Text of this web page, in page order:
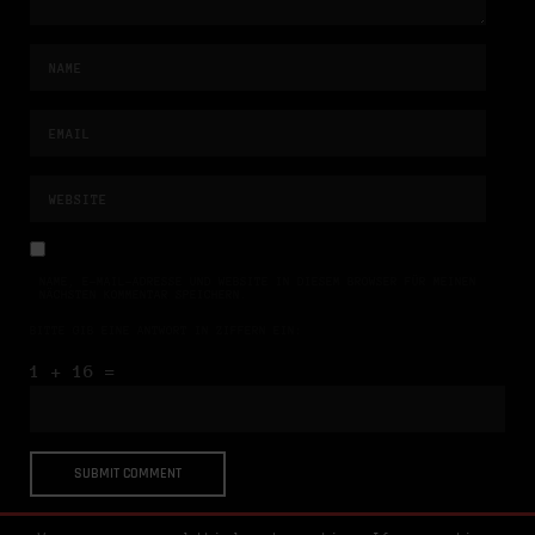
1 + 16 =